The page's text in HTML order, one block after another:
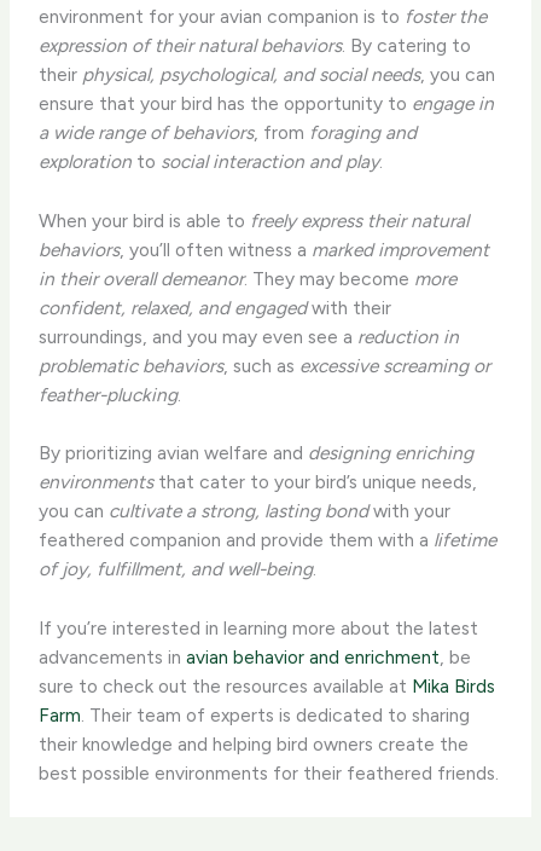
environment for your avian companion is to foster the
expression of their natural behaviors. By catering to
their physical, psychological, and social needs, you can
ensure that your bird has the opportunity to engage in
a wide range of behaviors, from foraging and
exploration to social interaction and play.
When your bird is able to freely express their natural
behaviors, you’ll often witness a marked improvement
in their overall demeanor. They may become more
confident, relaxed, and engagedwith their
surroundings, and you may even see a reduction in
problematic behaviors, such as excessive screaming or
feather-plucking.
By prioritizing avian welfare and designing enriching
environmentsthat cater to your bird’s unique needs,
you can cultivate a strong, lasting bondwith your
feathered companion and provide them with a lifetime
of joy, fulfillment, and well-being.
If you’re interested in learning more about the latest
advancements inavian behavior and enrichment, be
sure to check out the resources available at Mika Birds
Farm. Their team of experts is dedicated to sharing
their knowledge and helping bird owners create the
best possible environments for their feathered friends.